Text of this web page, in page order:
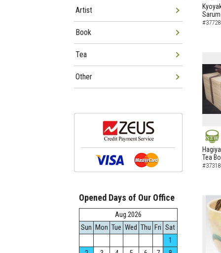
NEW
NEW
Tea
Artist
Book
Tea
Other
Opened Days of Our Office
Aug.2026
Sun Mon Tue Wed Thu Fri Sat
1